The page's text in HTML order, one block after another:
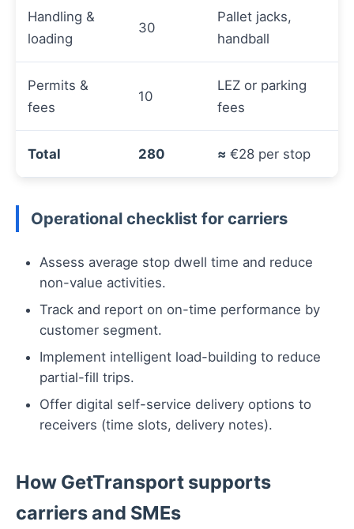
Handling &
loading
30
Pallet jacks,
handball
Permits &
fees
10
LEZ or parking
fees
Total 280 ≈ €28 per stop
Operational checklist for carriers
Assess average stop dwell time and reduce
non-value activities.
Track and report on on-time performance by
customer segment.
Implement intelligent load-building to reduce
partial-fill trips.
Offer digital self-service delivery options to
receivers (time slots, delivery notes).
How GetTransport supports
carriers and SMEs